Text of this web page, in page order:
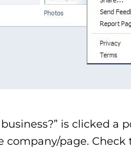
business?” is clicked
company/page. Check